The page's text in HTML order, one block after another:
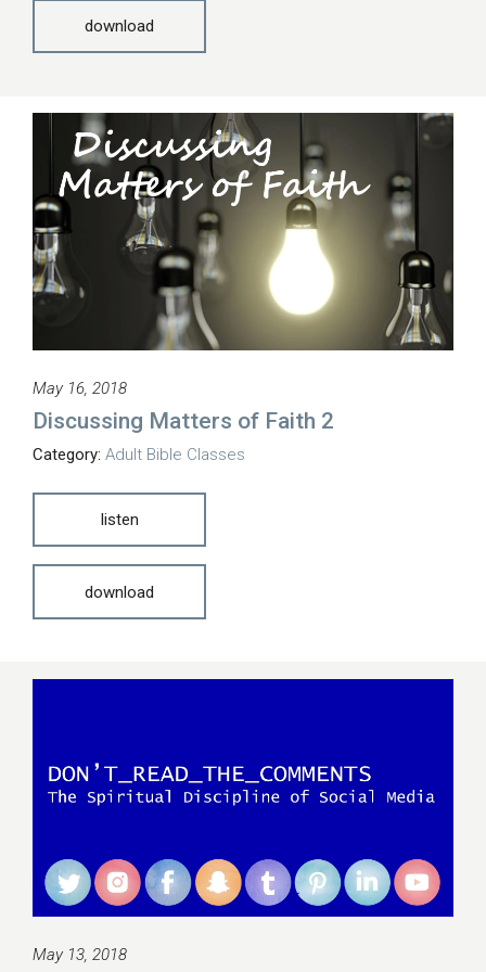
download
May 16, 2018
Discussing Matters of Faith 2
Category: Adult Bible Classes
listen
download
May 13, 2018